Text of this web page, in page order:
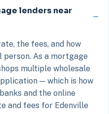
lenders near
the fees, and how
person. As a mortgage
multiple wholesale
— which is how
and the online
and fees for Edenville